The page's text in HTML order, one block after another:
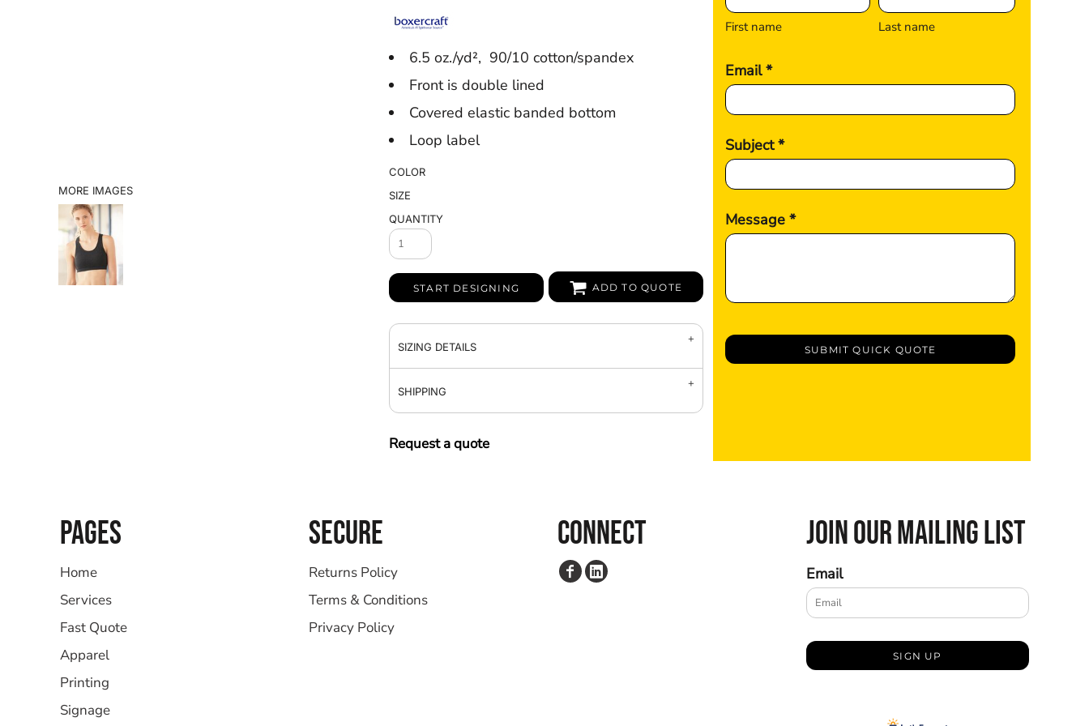
MORE IMAGES
6.5 oz./yd², 90/10 cotton/spandex
Front is double lined
Covered elastic banded bottom
Loop label
COLOR
SIZE
QUANTITY
START DESIGNING ADD TO QUOTE
SIZING DETAILS
SHIPPING
Request a quote
First name Last name
Email *
Subject *
Message *
SUBMIT QUICK QUOTE
PAGES
Home
Services
Fast Quote
Apparel
Printing
Signage
SECURE
Returns Policy
Terms & Conditions
Privacy Policy
CONNECT JOIN OUR MAILING LIST
Email
SIGN UP
LOGIN
REGISTER